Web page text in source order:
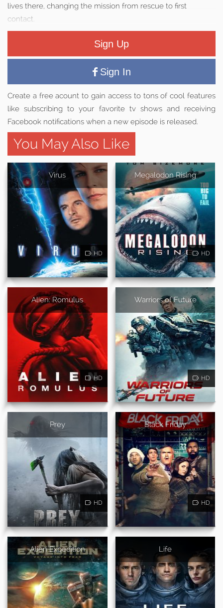
lives there, changing the mission from rescue to first
contact.
Sign Up
Sign In
Create a free acount to gain access to tons of cool features
like subscribing to your favorite tv shows and receiving
Facebook notifications when a new episode is released.
You May Also Like
Virus
HD
Megalodon Rising
HD
Alien: Romulus
HD
Warriors of Future
HD
Prey
HD
Black Friday
HD
Alien Expedition Life